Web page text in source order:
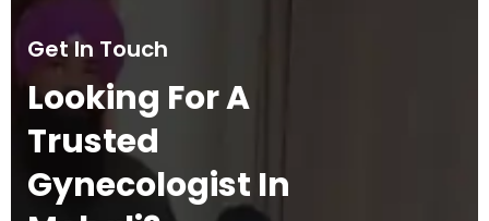
Get In Touch
Looking For A
Trusted
Gynecologist In